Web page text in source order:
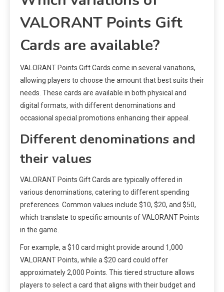
VALORANT Points Gift
Cards are available?
VALORANT Points Gift Cards come in several variations,
allowing players to choose the amount that best suits their
needs. These cards are available in both physical and
digital formats, with different denominations and
occasional special promotions enhancing their appeal.
Different denominations and
their values
VALORANT Points Gift Cards are typically offered in
various denominations, catering to different spending
preferences. Common values include $10, $20, and $50,
which translate to specific amounts of VALORANT Points
in the game.
For example, a $10 card might provide around 1,000
VALORANT Points, while a $20 card could offer
approximately 2,000 Points. This tiered structure allows
players to select a card that aligns with their budget and